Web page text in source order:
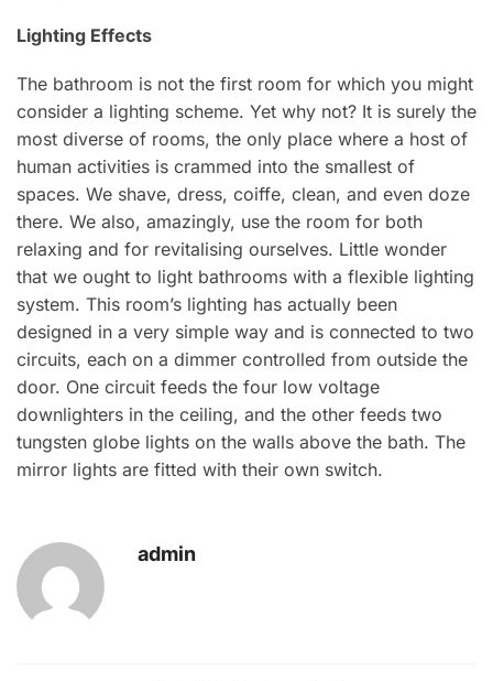
Lighting Effects
The bathroom is not the first room for which you might
consider a lighting scheme. Yet why not? It is surely the
most diverse of rooms, the only place where a host of
human activities is crammed into the smallest of
spaces. We shave, dress, coiffe, clean, and even doze
there. We also, amazingly, use the room for both
relaxing and for revitalising ourselves. Little wonder
that we ought to light bathrooms with a flexible lighting
system. This room’s lighting has actually been
designed in a very simple way and is connected to two
circuits, each on a dimmer controlled from outside the
door. One circuit feeds the four low voltage
downlighters in the ceiling, and the other feeds two
tungsten globe lights on the walls above the bath. The
mirror lights are fitted with their own switch.
admin